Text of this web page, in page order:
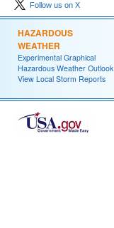
Follow us on X
HAZARDOUS
WEATHER
Experimental Graphical
Hazardous Weather Outlook
View Local Storm Reports